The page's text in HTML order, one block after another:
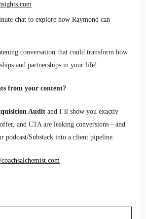
chat to explore how Raymond can
conversation that could transform how
and partnerships in your life!
from your content?
Audit and I’ll show you exactly
and CTA are leaking conversions—and
podcast/Substack into a client pipeline.